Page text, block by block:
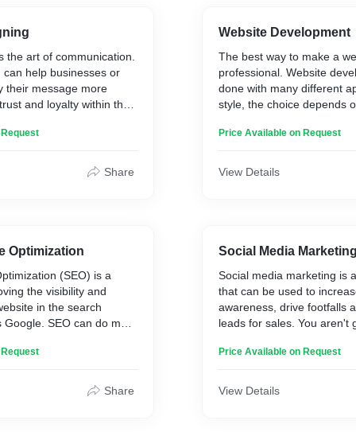
the art of communication.
help businesses or
their message more
and loyalty within the
overall experience.
Share
Optimization
(SEO) is a
the visibility and
in the search
SEO can do more
results; it also helps to
Share
Website Development
The best way to make a
professional. Website
done with many different
style, the choice depends
thing is that you need
website, which means
Price Available on Request
View Details
Social Media
Social media marketing is
that can be used to
awareness, drive footfalls
leads for sales. You aren't
something that works on
Social marketing also
Price Available on Request
View Details